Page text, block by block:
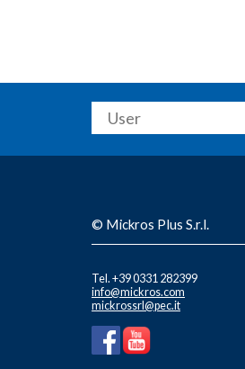
© Mickros Plus S.r.l.
Tel. +39 0331 282399
info@mickros.com
mickrossrl@pec.it